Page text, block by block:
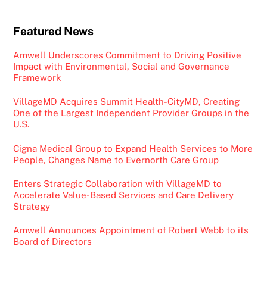
Featured News
Amwell Underscores Commitment to Driving Positive
Impact with Environmental, Social and Governance
Framework
VillageMD Acquires Summit Health-CityMD, Creating
One of the Largest Independent Provider Groups in the
U.S.
Cigna Medical Group to Expand Health Services to More
People, Changes Name to Evernorth Care Group
Enters Strategic Collaboration with VillageMD to
Accelerate Value-Based Services and Care Delivery
Strategy
Amwell Announces Appointment of Robert Webb to its
Board of Directors